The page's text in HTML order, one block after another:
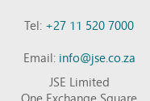
Tel:+27 11 520 7000
Email:info@jse.co.za
JSE Limited